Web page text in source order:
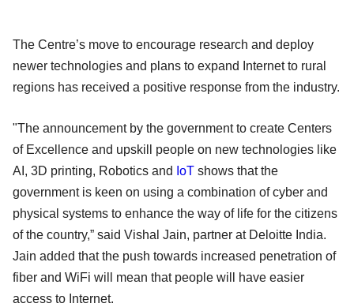
The Centre’s move to encourage research and deploy
newer technologies and plans to expand Internet to rural
regions has received a positive response from the industry.
"The announcement by the government to create Centers
of Excellence and upskill people on new technologies like
AI, 3D printing, Robotics and IoT shows that the
government is keen on using a combination of cyber and
physical systems to enhance the way of life for the citizens
of the country,” said Vishal Jain, partner at Deloitte India.
Jain added that the push towards increased penetration of
fiber and WiFi will mean that people will have easier
access to Internet.